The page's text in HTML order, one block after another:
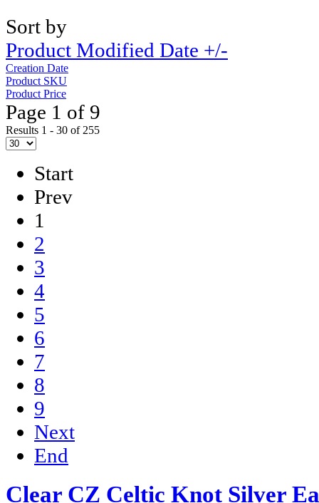
Sort by
Product Modified Date +/-
Creation Date
Product SKU
Product Price
Page 1 of 9
Results 1 - 30 of 255
Start
Prev
1
2
3
4
5
6
7
8
9
Next
End
Clear CZ Celtic Knot Silver